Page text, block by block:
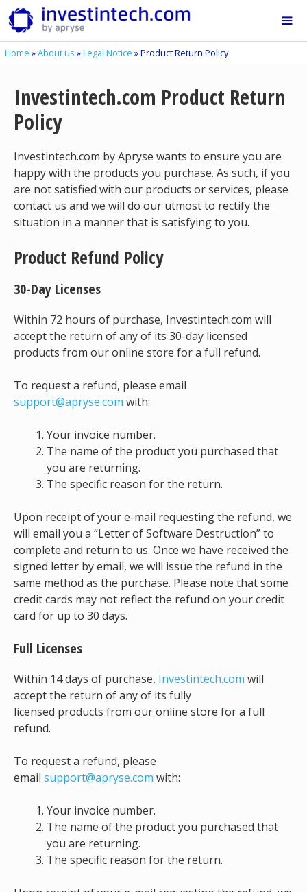
Skip
to
content
Home »About us »Legal Notice »Product Return Policy
Investintech.com Product Return
Policy
Investintech.com by Apryse wants to ensure you are
happy with the products you purchase. As such, if you
are not satisfied with our products or services, please
contact us and we will do our utmost to rectify the
situation in a manner that is satisfying to you.
Product Refund Policy
30-Day Licenses
Within 72 hours of purchase, Investintech.com will
accept the return of any of its 30-day licensed
products from our online store for a full refund.
To request a refund, please email
support@apryse.com with:
Your invoice number.
The name of the product you purchased that
you are returning.
The specific reason for the return.
Upon receipt of your e-mail requesting the refund, we
will email you a “Letter of Software Destruction” to
complete and return to us. Once we have received the
signed letter by email, we will issue the refund in the
same method as the purchase. Please note that some
credit cards may not reflect the refund on your credit
card for up to 30 days.
Full Licenses
Within 14 days of purchase, Investintech.com will
accept the return of any of its fully
licensed products from our online store for a full
refund.
To request a refund, please
email support@apryse.com with:
Your invoice number.
The name of the product you purchased that
you are returning.
The specific reason for the return.